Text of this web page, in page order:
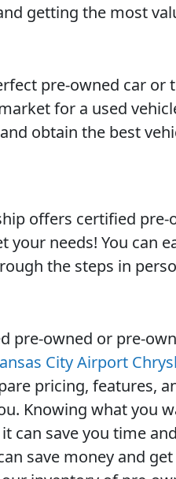
getting the most
pre-owned car or
for a used
obtain the best
offers certified pre-
needs! You can
the steps in
pre-owned or pre-
City Airport
pricing, features,
Knowing what you
can save you time
save money and